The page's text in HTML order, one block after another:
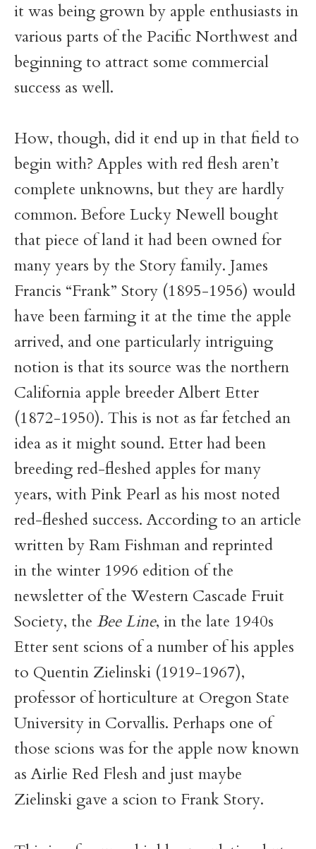
it was being grown by apple enthusiasts in
various parts of the Pacific Northwest and
beginning to attract some commercial
success as well.
How, though, did it end up in that field to
begin with? Apples with red flesh aren’t
complete unknowns, but they are hardly
common. Before Lucky Newell bought
that piece of land it had been owned for
many years by the Story family. James
Francis “Frank” Story (1895-1956) would
have been farming it at the time the apple
arrived, and one particularly intriguing
notion is that its source was the northern
California apple breeder Albert Etter
(1872-1950). This is not as far fetched an
idea as it might sound. Etter had been
breeding red-fleshed apples for many
years, with Pink Pearl as his most noted
red-fleshed success. According to an article
written by Ram Fishman and reprinted
in the winter 1996 edition of the
newsletter of the Western Cascade Fruit
Society, the Bee Line, in the late 1940s
Etter sent scions of a number of his apples
to Quentin Zielinski (1919-1967),
professor of horticulture at Oregon State
University in Corvallis. Perhaps one of
those scions was for the apple now known
as Airlie Red Flesh and just maybe
Zielinski gave a scion to Frank Story.